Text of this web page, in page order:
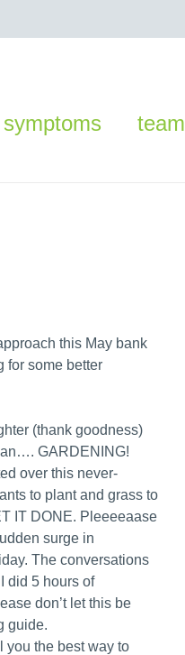
symptoms team
this May bank
for some better
(thank goodness)
GARDENING!
over this never-
to plant and grass to
IT DONE. Pleeeeaase
surge in
The conversations
did 5 hours of
don’t let this be
guide.
you the best way to